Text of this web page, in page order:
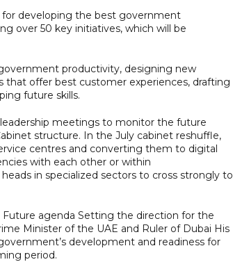
developing the best government
over 50 key initiatives, which will be
productivity, designing new
that offer best customer experiences, drafting
future skills.
meetings to monitor the future
structure. In the July cabinet reshuffle,
centres and converting them to digital
with each other or within
in specialized sectors to cross strongly to
agenda Setting the direction for the
Minister of the UAE and Ruler of Dubai His
development and readiness for
period.